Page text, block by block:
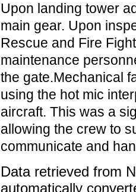
Upon landing tower
main gear. Upon
Rescue and Fire
maintenance
the gate.Mechanical
using the hot mic
aircraft. This was a
allowing the crew to
communicate and
Data retrieved from
automatically